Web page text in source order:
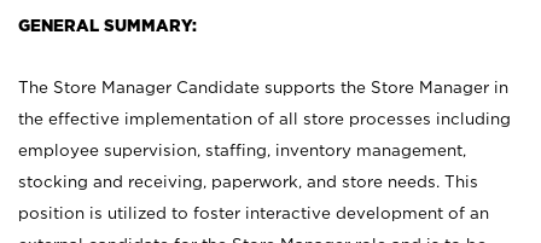
GENERAL SUMMARY:
The Store Manager Candidate supports the Store Manager in
the effective implementation of all store processes including
employee supervision, staffing, inventory management,
stocking and receiving, paperwork, and store needs. This
position is utilized to foster interactive development of an